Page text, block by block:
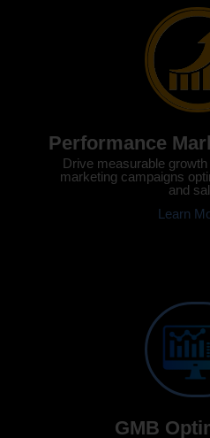
Performance
Drive measurable
marketing campaigns
and
Learn
GMB